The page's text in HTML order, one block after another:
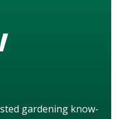
gardening know-